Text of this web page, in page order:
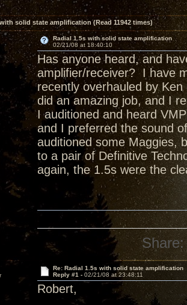
solid state amplification (Read 11942 times)
Radial 1.5s with solid state amplification
02/21/08 at 18:40:10
Has anyone heard, and
amplifier/receiver? I have
recently overhauled by
did an amazing job, and I
I auditioned and heard
and I preferred the sound
auditioned some Maggies,
to a pair of Definitive
again, the 1.5s were the
Share:
Re: Radial 1.5s with solid state amplification
Reply #1 - 02/21/08 at 23:48:11
Robert,